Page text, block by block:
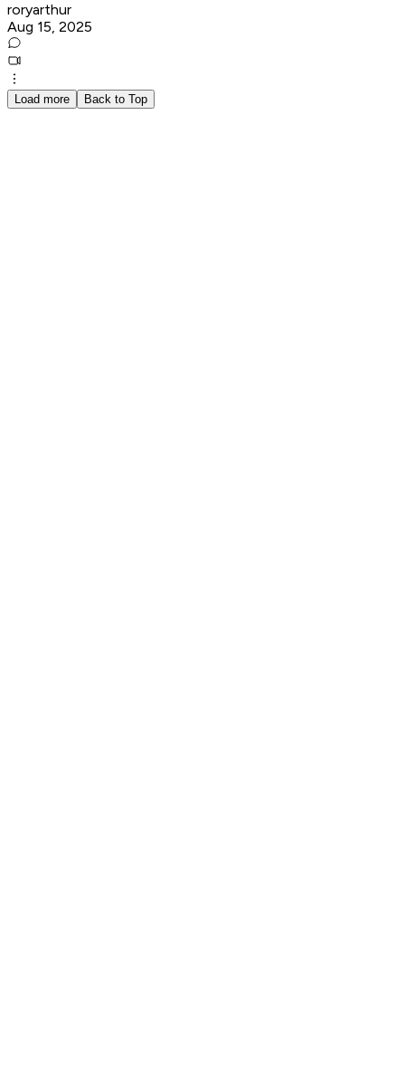
roryarthur
Aug 15, 2025
Load more Back to Top